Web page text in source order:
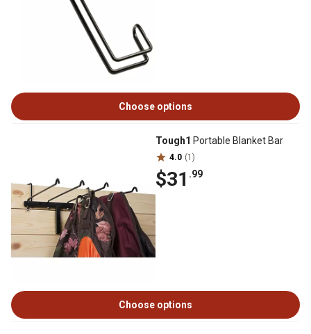
Choose options
Tough1 Portable Blanket Bar
4.0 (1)
$31 .99
Choose options